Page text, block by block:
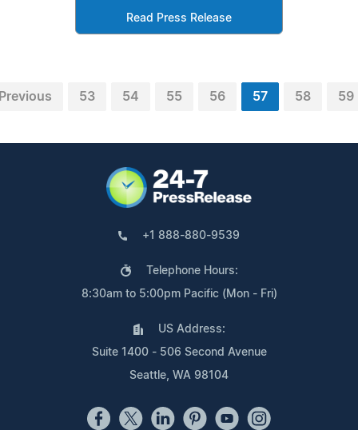
Read Press Release
53 54 55 56 57 58 59
+1 888-880-9539
Telephone Hours:
8:30am to 5:00pm Pacific (Mon - Fri)
US Address:
Suite 1400 - 506 Second Avenue
Seattle, WA 98104